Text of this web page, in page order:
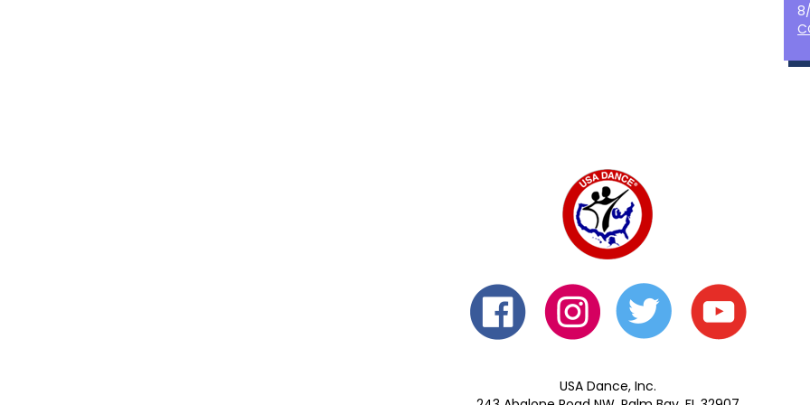
USA Dance, Inc.